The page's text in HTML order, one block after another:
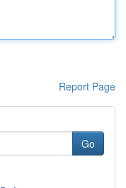
Report Page
Go